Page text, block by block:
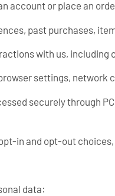
account or place an
past purchases,
with us,
settings,
securely through
in and opt-out
data: